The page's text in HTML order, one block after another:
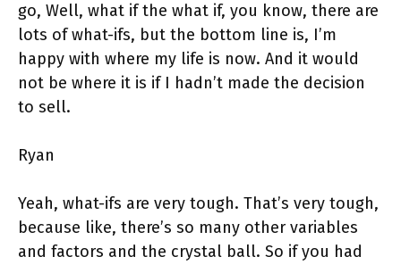
go, Well, what if the what if, you know, there are
lots of what-ifs, but the bottom line is, I’m
happy with where my life is now. And it would
not be where it is if I hadn’t made the decision
to sell.
Ryan
Yeah, what-ifs are very tough. That’s very tough,
because like, there’s so many other variables
and factors and the crystal ball. So if you had